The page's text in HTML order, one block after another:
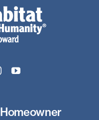
Homeowner